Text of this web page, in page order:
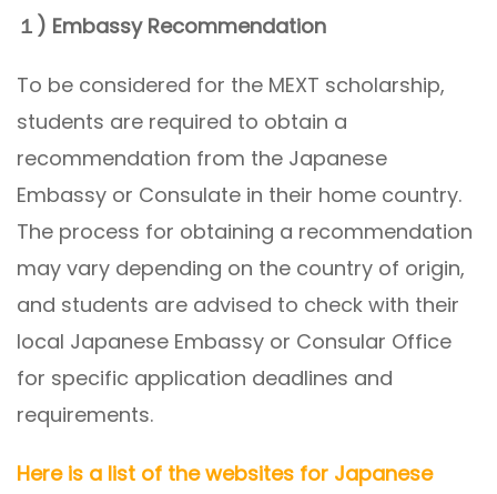
１) Embassy Recommendation
To be considered for the MEXT scholarship,
students are required to obtain a
recommendation from the Japanese
Embassy or Consulate in their home country.
The process for obtaining a recommendation
may vary depending on the country of origin,
and students are advised to check with their
local Japanese Embassy or Consular Office
for specific application deadlines and
requirements.
Here is a list of the websites for Japanese